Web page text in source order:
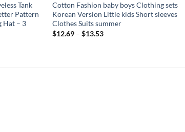
Tank
Pattern
Hat – 3
Cotton Fashion baby boys Clothing sets
Korean Version Little kids Short sleeves
Clothes Suits summer
$12.69 –$13.53